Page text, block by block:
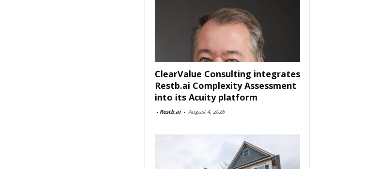
ClearValue Consulting integrates
Restb.ai Complexity Assessment
into its Acuity platform
- Restb.ai - August 4, 2026